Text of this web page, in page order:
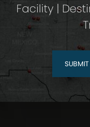
Facility |